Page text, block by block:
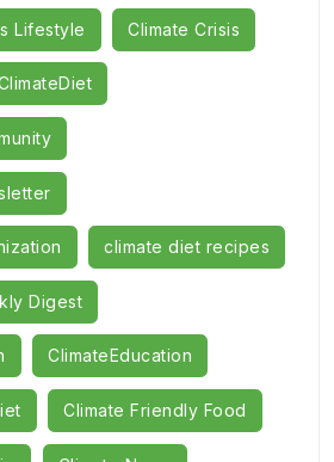
Lifestyle Climate Crisis
climate diet recipes
Digest
ClimateEducation
Climate Friendly Food